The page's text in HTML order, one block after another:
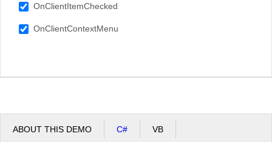
OnClientItemChecked
OnClientContextMenu
ABOUT THIS DEMO C# VB